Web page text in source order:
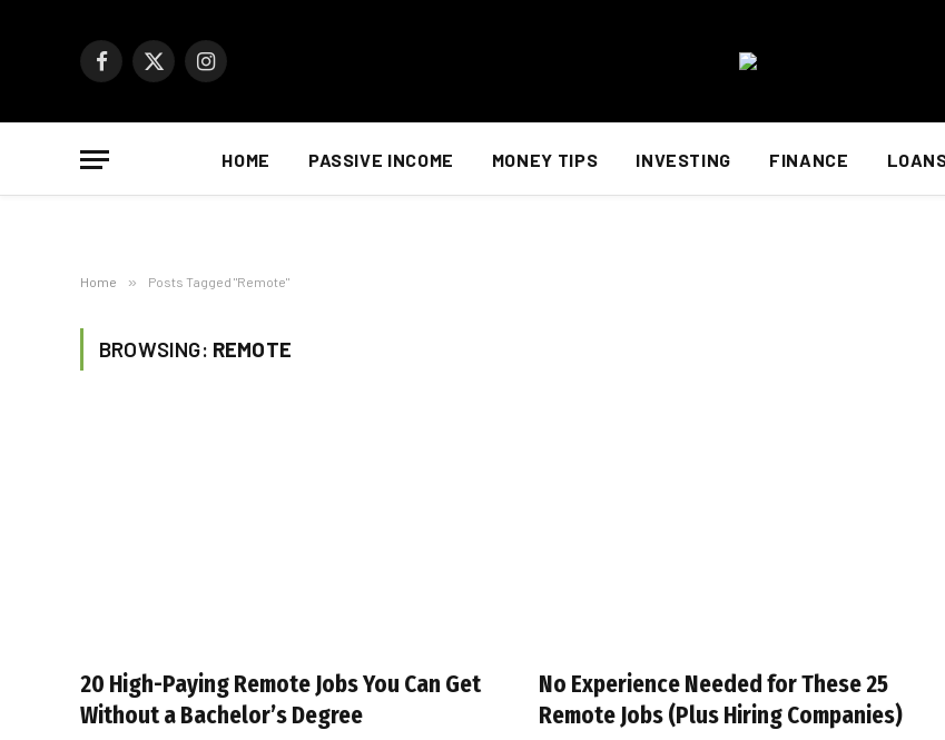
Facebook
X
Instagram
HOME PASSIVE INCOME MONEY TIPS INVESTING FINANCE
Home » Posts Tagged "Remote"
BROWSING: REMOTE
20 High-Paying Remote Jobs You Can Get
Without a Bachelor’s Degree
No Experience Needed for These 25
Remote Jobs (Plus Hiring Companies)